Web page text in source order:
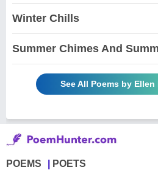
Winter Chills
Summer Chimes And
See All Poems by
POEMS POETS